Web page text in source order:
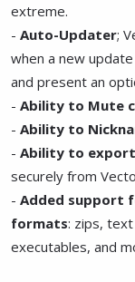
extreme.
- Auto-Updater;
when a new
and present an
- Ability to Mute
- Ability to
- Ability to export
securely from
- Added support
formats: zips,
executables, and